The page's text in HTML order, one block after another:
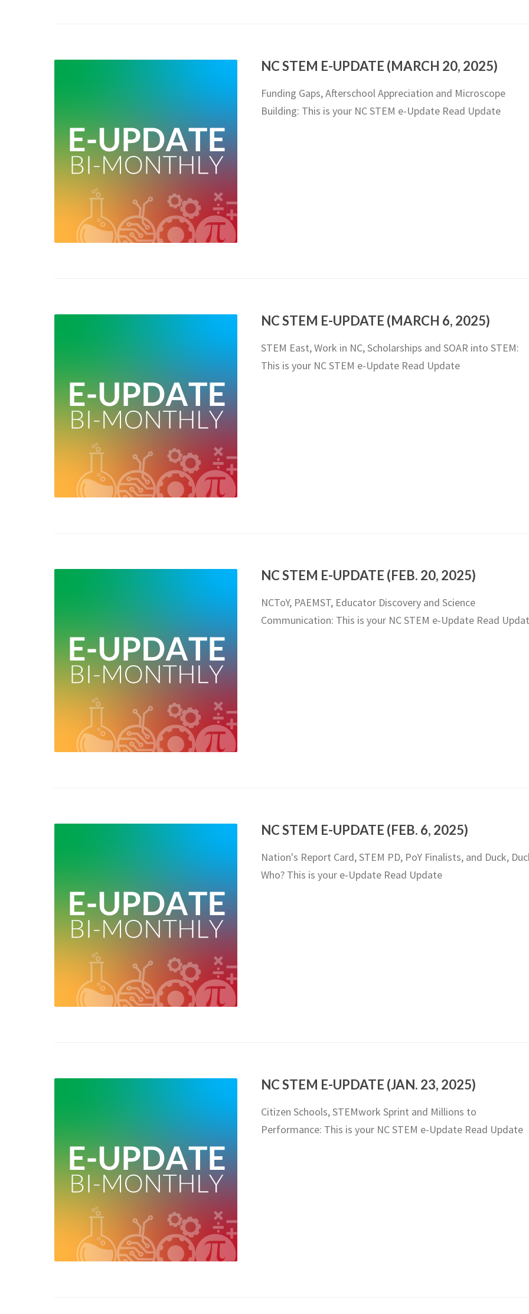
NC STEM E-UPDATE (MARCH 20, 2025)
Funding Gaps, Afterschool Appreciation and Microscope
Building: This is your NC STEM e-Update Read Update
NC STEM E-UPDATE (MARCH 6, 2025)
STEM East, Work in NC, Scholarships and SOAR into STEM:
This is your NC STEM e-Update Read Update
NC STEM E-UPDATE (FEB. 20, 2025)
NCToY, PAEMST, Educator Discovery and Science
Communication: This is your NC STEM e-Update Read
NC STEM E-UPDATE (FEB. 6, 2025)
Nation's Report Card, STEM PD, PoY Finalists, and Duck,
Who? This is your e-Update Read Update
NC STEM E-UPDATE (JAN. 23, 2025)
Citizen Schools, STEMwork Sprint and Millions to
Performance: This is your NC STEM e-Update Read Update